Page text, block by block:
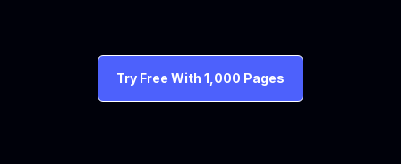
Try Free With 1,000 Pages